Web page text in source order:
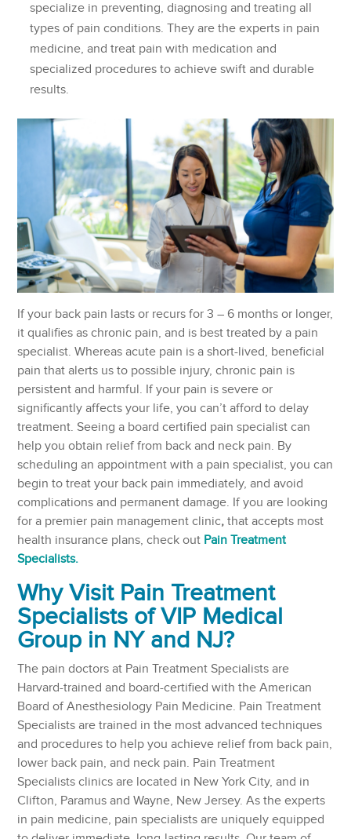
specialize in preventing, diagnosing and treating all
types of pain conditions. They are the experts in pain
medicine, and treat pain with medication and
specialized procedures to achieve swift and durable
results.
If your back pain lasts or recurs for 3 – 6 months or longer,
it qualifies as chronic pain, and is best treated by a pain
specialist. Whereas acute pain is a short-lived, beneficial
pain that alerts us to possible injury, chronic pain is
persistent and harmful. If your pain is severe or
significantly affects your life, you can’t afford to delay
treatment. Seeing a board certified pain specialist can
help you obtain relief from back and neck pain. By
scheduling an appointment with a pain specialist, you can
begin to treat your back pain immediately, and avoid
complications and permanent damage. If you are looking
for a premier pain management clinic,that accepts most
health insurance plans, check out Pain Treatment
Specialists.
Why Visit Pain Treatment
Specialists of VIP Medical
Group in NY and NJ?
The pain doctors at Pain Treatment Specialists are
Harvard-trained and board-certified with the American
Board of Anesthesiology Pain Medicine. Pain Treatment
Specialists are trained in the most advanced techniques
and procedures to help you achieve relief from back pain,
lower back pain, and neck pain. Pain Treatment
Specialists clinics are located in New York City, and in
Clifton, Paramus and Wayne, New Jersey. As the experts
in pain medicine, pain specialists are uniquely equipped